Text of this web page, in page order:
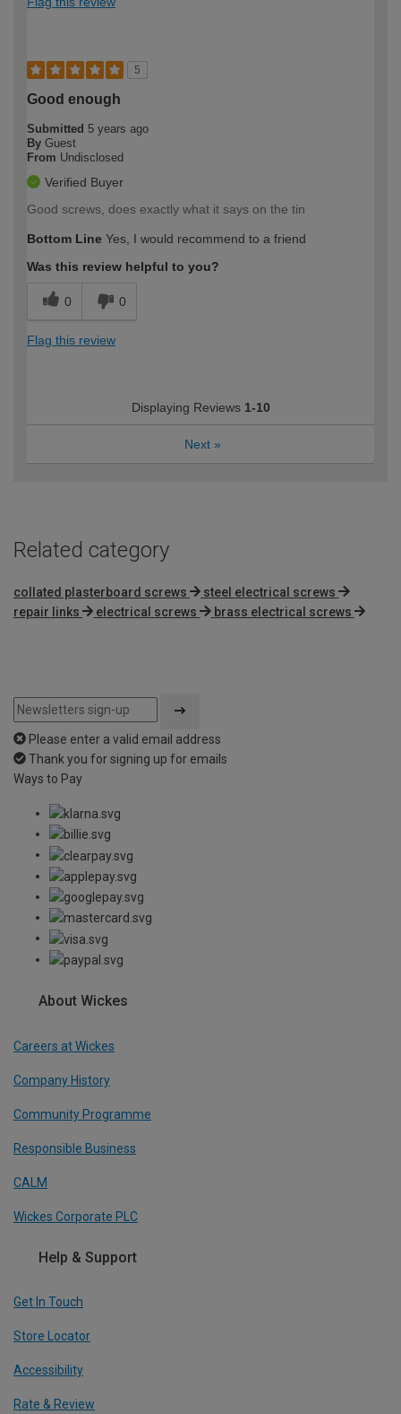
5
Good enough
Submitted 5 years ago
By Guest
From Undisclosed
Verified Buyer
Good screws, does exactly what it says on the tin
Bottom Line Yes, I would recommend to a friend
Was this review helpful to you?
0 0
Flag this review
Displaying Reviews 1-10
Next »
Related category
collated plasterboard screws
steel electrical screws
repair links
electrical screws brass electrical screws
Please enter a valid email address
Thank you for signing up for emails
Ways to Pay
About Wickes
Careers at Wickes
Company History
Community Programme
Responsible Business
CALM
Wickes Corporate PLC
Help & Support
Get In Touch
Store Locator
Accessibility
Rate & Review